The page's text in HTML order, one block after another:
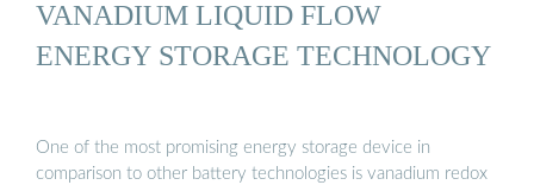
VANADIUM LIQUID FLOW
ENERGY STORAGE TECHNOLOGY
One of the most promising energy storage device in
comparison to other battery technologies is vanadium redox